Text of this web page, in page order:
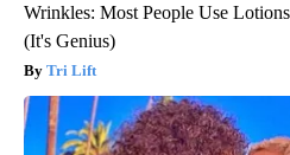
Wrinkles: Most People Use
(It's Genius)
Tri Lift